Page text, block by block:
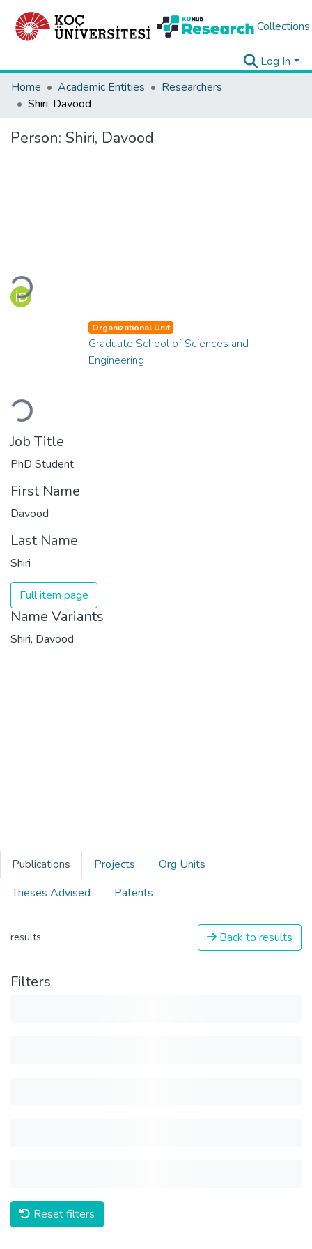
Collections
Log In
Home
Academic Entities
Researchers
Shiri, Davood
Person: Shiri, Davood
Loading...
Loading...
Organizational Unit
Graduate School of Sciences and
Engineering
Job Title
PhD Student
First Name
Davood
Last Name
Shiri
Full item page
Name Variants
Shiri, Davood
Publications Projects
Org Units
Theses Advised
Patents
results Back to results
Filters
Reset filters